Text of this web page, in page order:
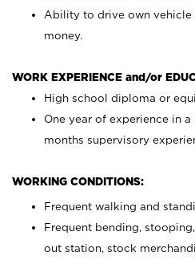
Ability to drive own
money.
WORK EXPERIENCE and/or
High school diploma or
One year of experience in
months supervisory
WORKING CONDITIONS:
Frequent walking and
Frequent bending,
out station, stock